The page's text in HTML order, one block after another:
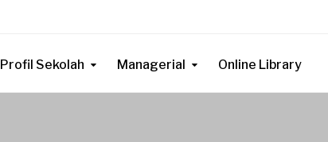
Profil Sekolah Managerial Online Library